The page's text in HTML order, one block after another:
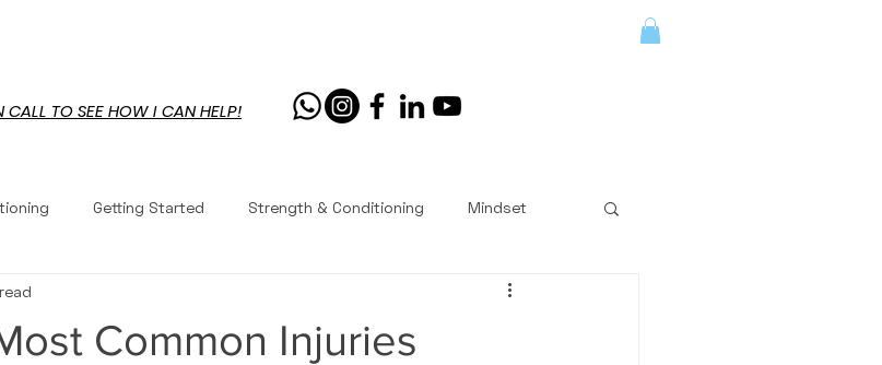
TO SEE HOW I CAN HELP!
Getting Started Strength & Conditioning Mindset
Book Reviews
Common Injuries